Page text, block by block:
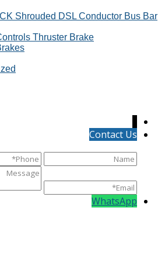
Shrouded DSL Conductor Bus Bar
Thruster Brake
Contact Us
WhatsApp